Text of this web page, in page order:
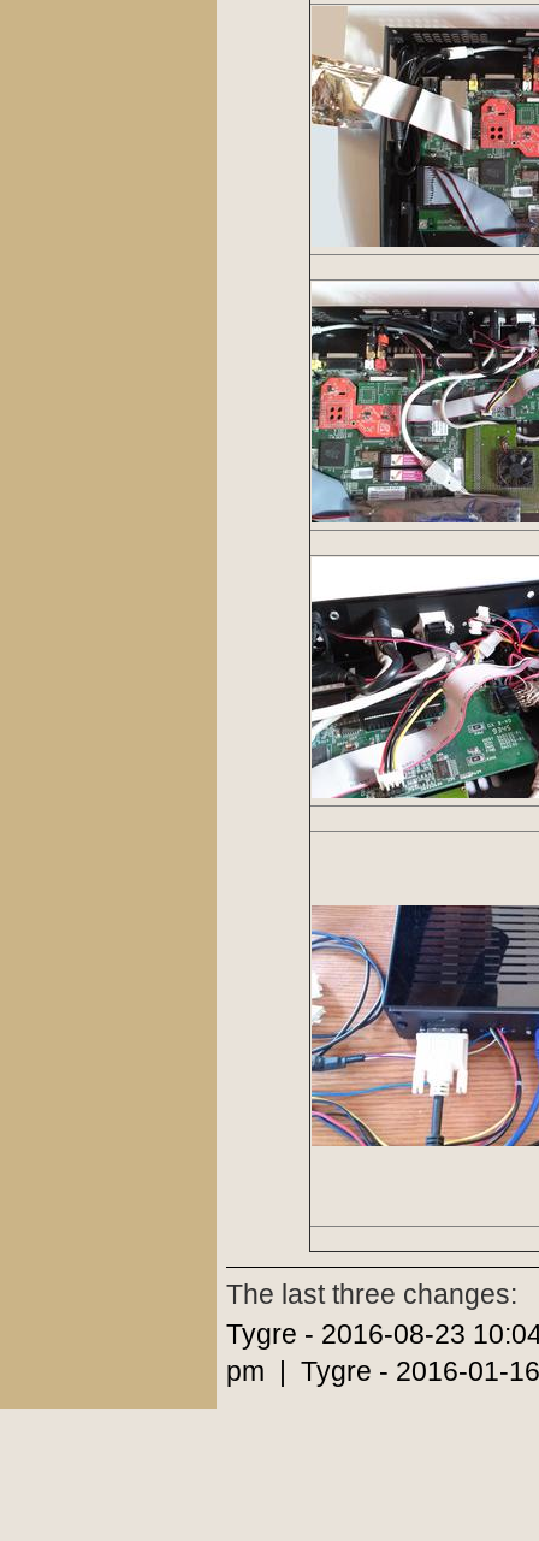
The last three changes:
Tygre - 2016-08-23
pm | Tygre - 2016-01-